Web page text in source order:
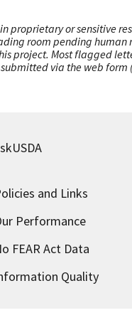
proprietary or sensitive
room pending human
project. Most flagged
via the web
and Links
Performance
FEAR Act Data
Quality